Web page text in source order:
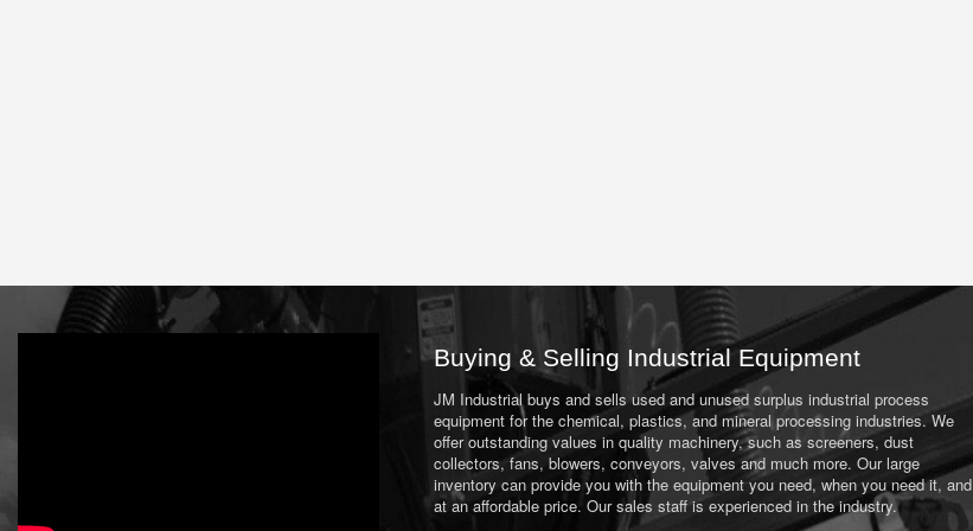
Buying & Selling Industrial Equipment
JM Industrial buys and sells used and unused surplus industrial process
equipment for the chemical, plastics, and mineral processing industries. We
offer outstanding values in quality machinery, such as screeners, dust
collectors, fans, blowers, conveyors, valves and much more. Our large
inventory can provide you with the equipment you need, when you need it, and
at an affordable price. Our sales staff is experienced in the industry.